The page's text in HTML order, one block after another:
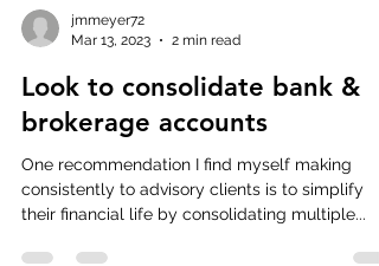
jmmeyer72
Mar 13, 2023
2 min read
Look to consolidate bank &
brokerage accounts
One recommendation I find myself making
consistently to advisory clients is to simplify
their financial life by consolidating multiple...